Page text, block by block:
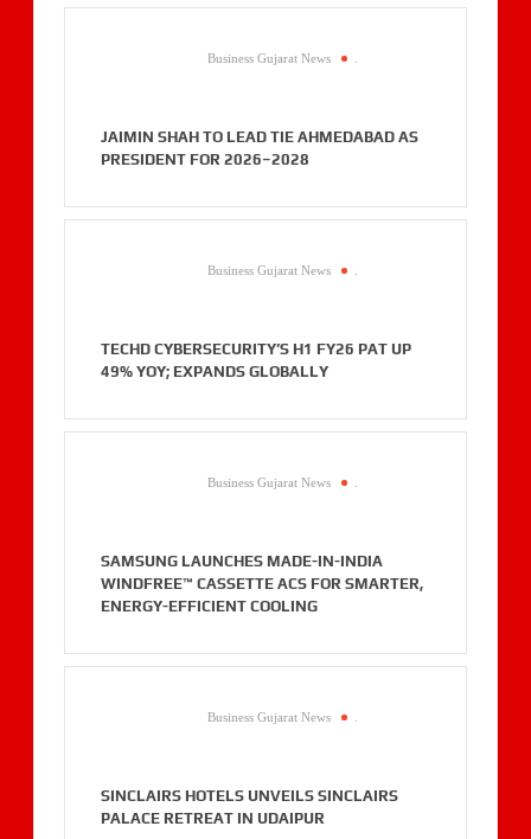
Business Gujarat News
JAIMIN SHAH TO LEAD TIE AHMEDABAD AS
PRESIDENT FOR 2026–2028
Business Gujarat News
TECHD CYBERSECURITY’S H1 FY26 PAT UP
49% YOY; EXPANDS GLOBALLY
Business Gujarat News
SAMSUNG LAUNCHES MADE-IN-INDIA
WINDFREE™ CASSETTE ACS FOR SMARTER,
ENERGY-EFFICIENT COOLING
Business Gujarat News
SINCLAIRS HOTELS UNVEILS SINCLAIRS
PALACE RETREAT IN UDAIPUR